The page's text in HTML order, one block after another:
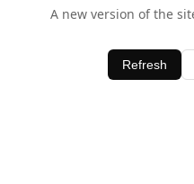
A new version of the
Refresh